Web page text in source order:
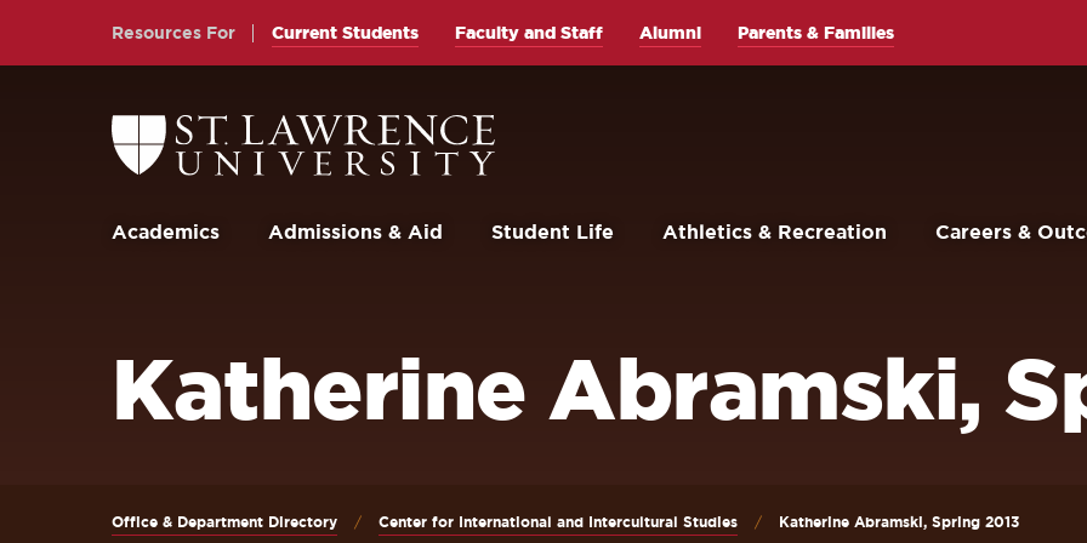
Return
to
the
University
Homepage
Academics Admissions & Aid Student Life Athletics & Recreation Careers &
Resources For Current Students Faculty and Staff Alumni Parents & Families
Katherine Abramski,
Office & Department Directory Center for International and Intercultural Studies Katherine Abramski, Spring 2013